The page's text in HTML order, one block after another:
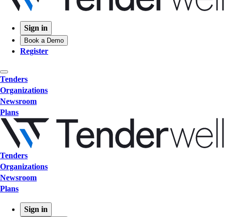
Sign in
Book a Demo
Register
Tenders
Organizations
Newsroom
Plans
Tenders
Organizations
Newsroom
Plans
Sign in